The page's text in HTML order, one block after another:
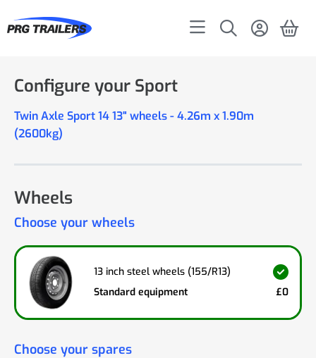
Configure your Sport
Twin Axle Sport 14 13" wheels - 4.26m x 1.90m
(2600kg)
Wheels
Choose your wheels
13 inch steel wheels (155/R13)
Standard equipment
£0
Choose your spares